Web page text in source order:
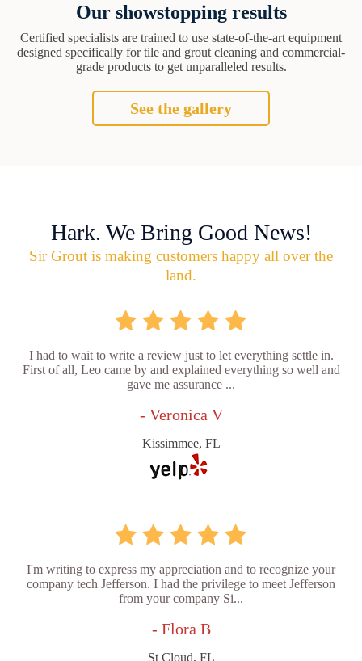
Our showstopping results
Certified specialists are trained to use state-of-the-art equipment
designed specifically for tile and grout cleaning and commercial-
grade products to get unparalleled results.
See the gallery
Hark. We Bring Good News!
Sir Grout is making customers happy all over the
land.
I had to wait to write a review just to let everything settle in.
First of all, Leo came by and explained everything so well and
gave me assurance ...
- Veronica V
Kissimmee, FL
I'm writing to express my appreciation and to recognize your
company tech Jefferson. I had the privilege to meet Jefferson
from your company Si...
- Flora B
St Cloud, FL